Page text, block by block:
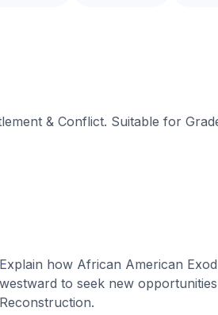
& Conflict. Suitable for
Explain how African American
westward to seek new
Reconstruction.